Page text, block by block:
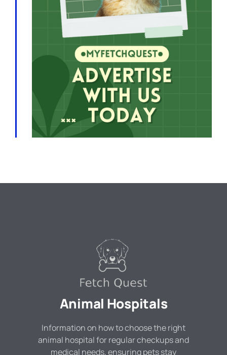
Animal Hospitals
Information on how to choose the right
animal hospital for regular checkups and
medical needs, ensuring pets stay